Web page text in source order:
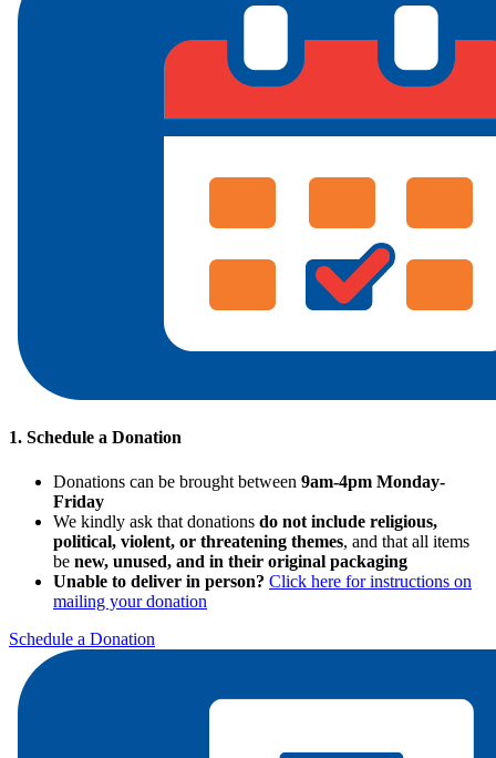
1. Schedule a Donation
Donations can be brought between 9am-4pm Monday-
Friday
We kindly ask that donations do not include religious,
political, violent, or threatening themes, and that all items
be new, unused, and in their original packaging
Unable to deliver in person? Click here for instructions on
mailing your donation
Schedule a Donation